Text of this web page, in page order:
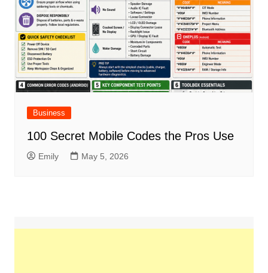
Business
100 Secret Mobile Codes the Pros Use
Emily May 5, 2026